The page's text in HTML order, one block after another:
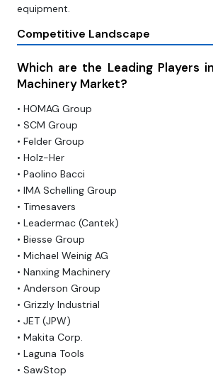
equipment.
Competitive Landscape
Which are the Leading Players
Machinery Market?
• HOMAG Group
• SCM Group
• Felder Group
• Holz-Her
• Paolino Bacci
• IMA Schelling Group
• Timesavers
• Leadermac (Cantek)
• Biesse Group
• Michael Weinig AG
• Nanxing Machinery
• Anderson Group
• Grizzly Industrial
• JET (JPW)
• Makita Corp.
• Laguna Tools
• SawStop